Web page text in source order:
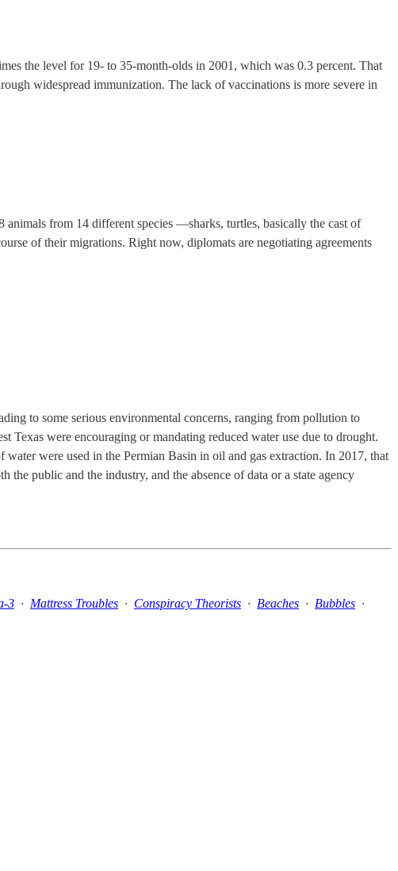
the level for 19- to 35-month-olds in 2001, which was 0.3 percent. That
widespread immunization. The lack of vaccinations is more severe in
from 14 different species —sharks, turtles, basically the cast of
of their migrations. Right now, diplomats are negotiating agreements
to some serious environmental concerns, ranging from pollution to
Texas were encouraging or mandating reduced water use due to drought.
were used in the Permian Basin in oil and gas extraction. In 2017, that
the public and the industry, and the absence of data or a state agency
3 · Mattress Troubles · Conspiracy Theorists · Beaches · Bubbles ·